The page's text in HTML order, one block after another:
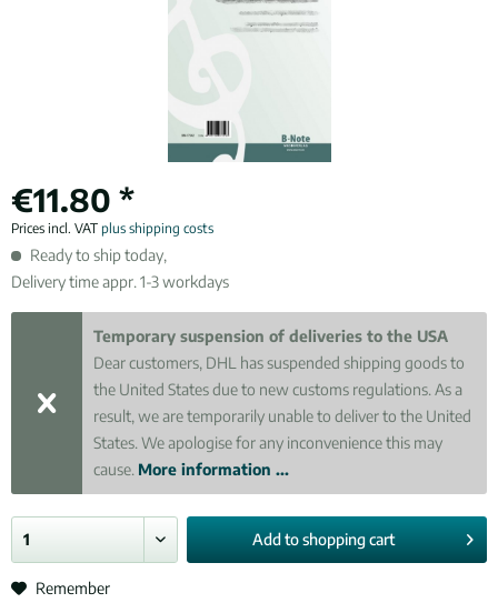
€11.80 *
Prices incl. VAT plus shipping costs
Ready to ship today,
Delivery time appr. 1-3 workdays
Temporary suspension of deliveries to the USA
Dear customers, DHL has suspended shipping goods to
the United States due to new customs regulations. As a
result, we are temporarily unable to deliver to the United
States. We apologise for any inconvenience this may
cause. More information ...
Add toshopping cart
Remember